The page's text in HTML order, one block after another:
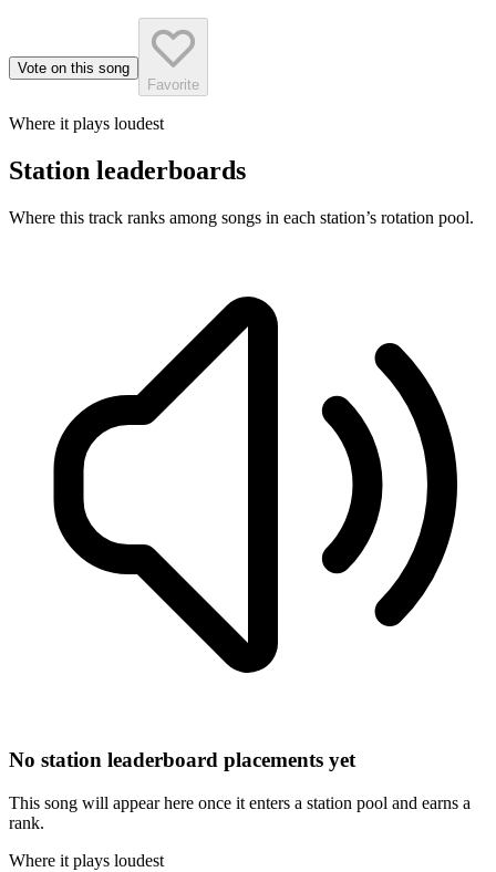
Vote on this song
Favorite
Where it plays loudest
Station leaderboards
Where this track ranks among songs in each station’s rotation pool.
No station leaderboard placements yet
This song will appear here once it enters a station pool and earns a
rank.
Where it plays loudest